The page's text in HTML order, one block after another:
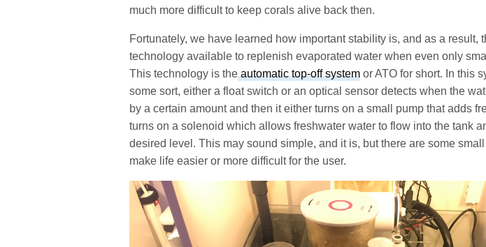
much more difficult to keep corals alive back then.
Fortunately, we have learned how important stability is, and as a result,
technology available to replenish evaporated water when even only
This technology is theautomatic top-off system or ATO for short. In this
some sort, either a float switch or an optical sensor detects when the
by a certain amount and then it either turns on a small pump that adds
turns on a solenoid which allows freshwater water to flow into the tank
desired level. This may sound simple, and it is, but there are some
make life easier or more difficult for the user.